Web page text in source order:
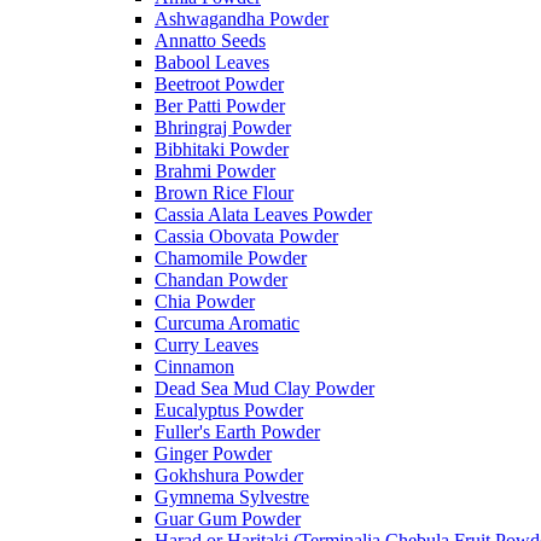
Ashwagandha Powder
Annatto Seeds
Babool Leaves
Beetroot Powder
Ber Patti Powder
Bhringraj Powder
Bibhitaki Powder
Brahmi Powder
Brown Rice Flour
Cassia Alata Leaves Powder
Cassia Obovata Powder
Chamomile Powder
Chandan Powder
Chia Powder
Curcuma Aromatic
Curry Leaves
Cinnamon
Dead Sea Mud Clay Powder
Eucalyptus Powder
Fuller's Earth Powder
Ginger Powder
Gokhshura Powder
Gymnema Sylvestre
Guar Gum Powder